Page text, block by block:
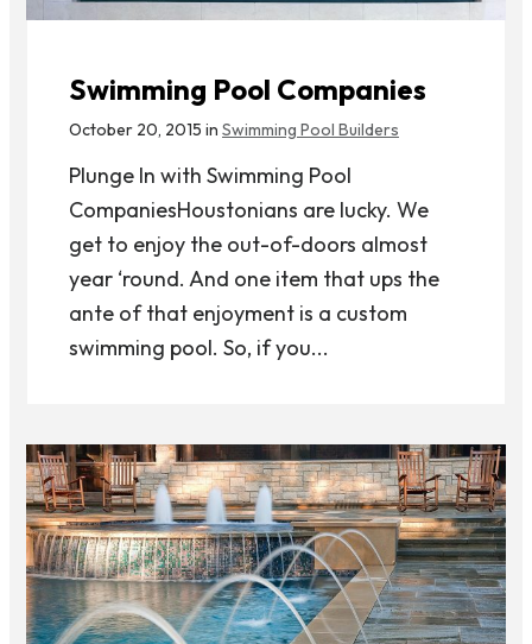
Swimming Pool Companies
October 20, 2015 in Swimming Pool Builders
Plunge In with Swimming Pool
CompaniesHoustonians are lucky. We
get to enjoy the out-of-doors almost
year ‘round. And one item that ups the
ante of that enjoyment is a custom
swimming pool. So, if you...